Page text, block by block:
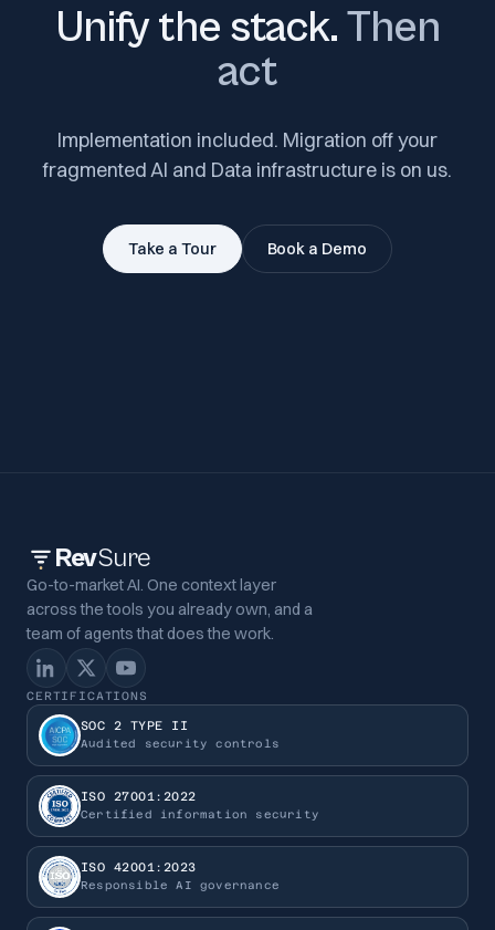
Unify the stack.Then
act
Implementation included. Migration off your
fragmented AI and Data infrastructure is on us.
Take a Tour Book a Demo
RevSure
Go-to-market AI. One context layer
across the tools you already own, and a
team of agents that does the work.
CERTIFICATIONS
SOC 2 TYPE II
Audited security controls
ISO 27001:2022
Certified information security
ISO 42001:2023
Responsible AI governance